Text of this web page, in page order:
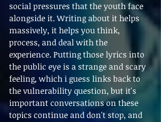
social pressures that the youth face
alongside it. Writing about it helps
massively, it helps you think,
process, and deal with the
experience. Putting those lyrics into
the public eye is a strange and scary
feeling, which i guess links back to
the vulnerability question, but it's
important conversations on these
topics continue and don't stop, and